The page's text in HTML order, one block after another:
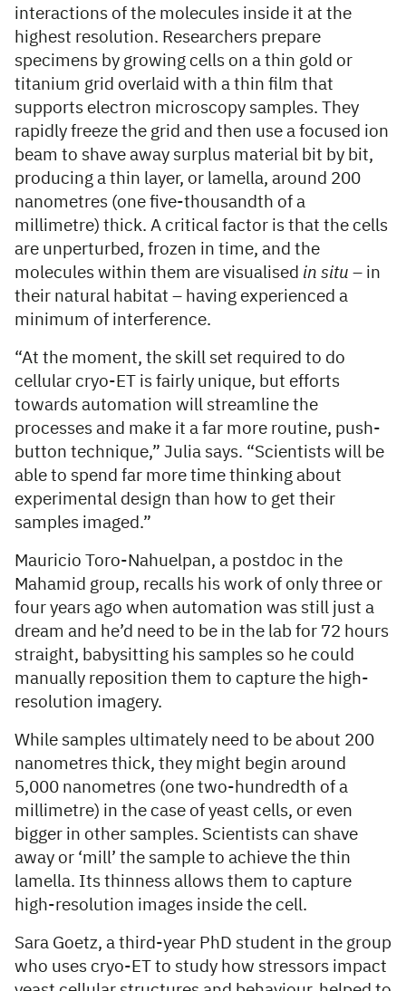
interactions of the molecules inside it at the
highest resolution. Researchers prepare
specimens by growing cells on a thin gold or
titanium grid overlaid with a thin film that
supports electron microscopy samples. They
rapidly freeze the grid and then use a focused ion
beam to shave away surplus material bit by bit,
producing a thin layer, or lamella, around 200
nanometres (one five-thousandth of a
millimetre) thick. A critical factor is that the cells
are unperturbed, frozen in time, and the
molecules within them are visualised in situ – in
their natural habitat – having experienced a
minimum of interference.
“At the moment, the skill set required to do
cellular cryo-ET is fairly unique, but efforts
towards automation will streamline the
processes and make it a far more routine, push-
button technique,” Julia says. “Scientists will be
able to spend far more time thinking about
experimental design than how to get their
samples imaged.”
Mauricio Toro-Nahuelpan, a postdoc in the
Mahamid group, recalls his work of only three or
four years ago when automation was still just a
dream and he’d need to be in the lab for 72 hours
straight, babysitting his samples so he could
manually reposition them to capture the high-
resolution imagery.
While samples ultimately need to be about 200
nanometres thick, they might begin around
5,000 nanometres (one two-hundredth of a
millimetre) in the case of yeast cells, or even
bigger in other samples. Scientists can shave
away or ‘mill’ the sample to achieve the thin
lamella. Its thinness allows them to capture
high-resolution images inside the cell.
Sara Goetz, a third-year PhD student in the group
who uses cryo-ET to study how stressors impact